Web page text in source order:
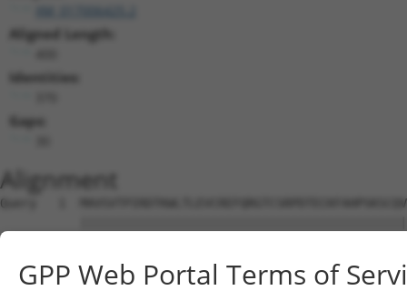
Aligned Length:
Identities:
Gaps:
Alignment
Query   1
Sbjct   1
Query  75
GPP Web Portal Terms of